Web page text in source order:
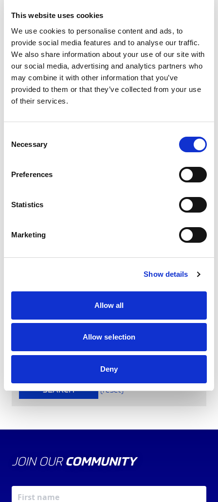
This website uses cookies
We use cookies to personalise content and ads, to
provide social media features and to analyse our traffic.
We also share information about your use of our site with
our social media, advertising and analytics partners who
may combine it with other information that you’ve
provided to them or that they’ve collected from your use
of their services.
Selection
Necessary
Preferences
Statistics
Marketing
Show details
Allow all
Allow selection
Deny
Find a Club
Club Name
Car Racing
Kart Racing
Off Road Racing
Rallycross
Truck Racing
Post Code
Distance
SEARCH (reset)
JOIN OUR COMMUNITY